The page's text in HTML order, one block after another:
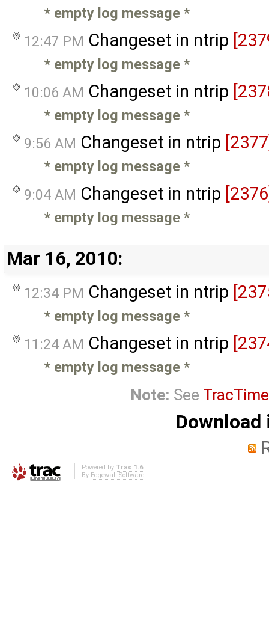
* empty log message *
12:47 PM Changeset in ntrip
* empty log message *
10:06 AM Changeset in ntrip
* empty log message *
9:56 AM Changeset in ntrip
* empty log message *
9:04 AM Changeset in ntrip
* empty log message *
Mar 16, 2010:
12:34 PM Changeset in ntrip
* empty log message *
11:24 AM Changeset in ntrip
* empty log message *
Note: See
Powered by Trac 1.6
By Edgewall Software.